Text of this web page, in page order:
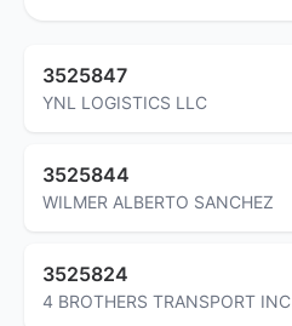
3525847
YNL LOGISTICS LLC
3525844
WILMER ALBERTO SANCHEZ
3525824
4 BROTHERS TRANSPORT INC